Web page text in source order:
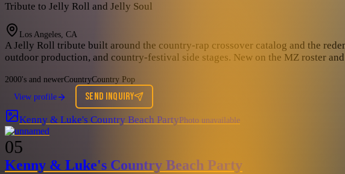
Tribute to Jelly Roll and Jelly Soul
Los Angeles, CA
A Jelly Roll tribute built around the country-rap crossover catalog and the
outdoor production, and country-festival side stages. New on the MZ roster
2000's and newerCountryCountry Pop
View profile
SEND INQUIRY
Kenny & Luke's Country Beach Party Photo unavailable
05
Kenny & Luke's Country Beach Party